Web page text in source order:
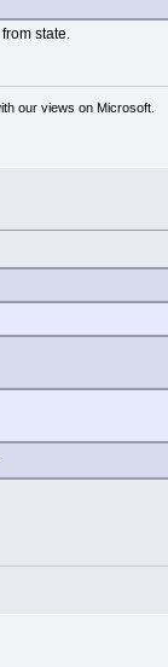
state.
our views on Microsoft.